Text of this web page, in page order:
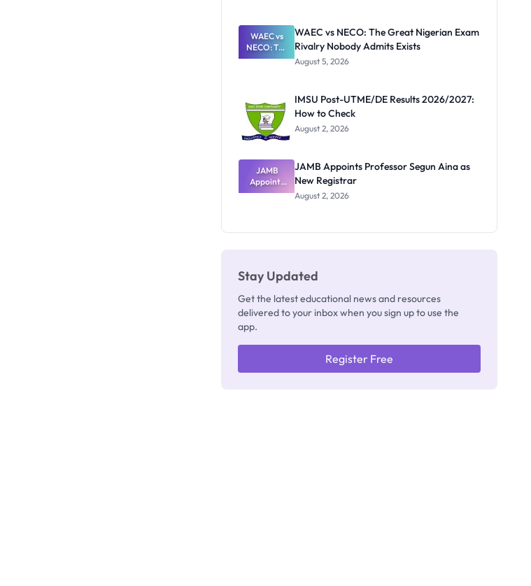
Paying
WAEC vs
NECO: The
Great
Nobody
Admits
Exists
WAEC vs NECO: The Great Nigerian Exam
Rivalry Nobody Admits Exists
August 5, 2026
IMSU Post-UTME/DE Results 2026/2027:
How to Check
August 2, 2026
JAMB
Appoints
Professor
JAMB Appoints Professor Segun Aina as
New Registrar
August 2, 2026
Stay Updated
Get the latest educational news and resources
delivered to your inbox when you sign up to use the
app.
Register Free